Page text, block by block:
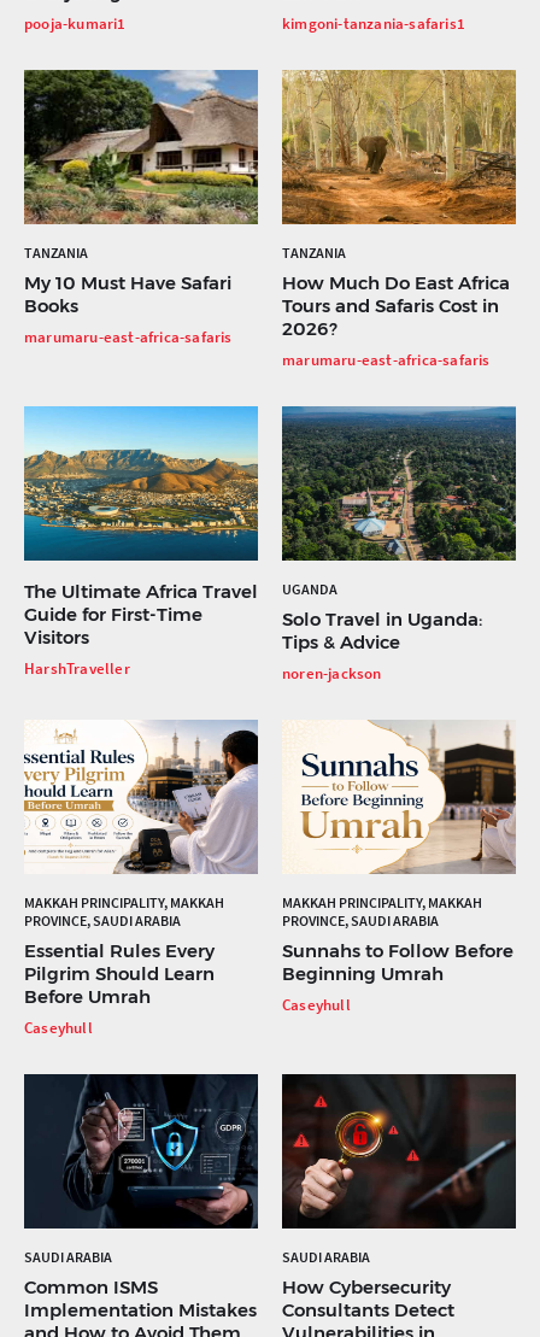
pooja-kumari1 kimgoni-tanzania-safaris1
TANZANIA
My 10 Must Have Safari
Books
marumaru-east-africa-safaris
TANZANIA
How Much Do East Africa
Tours and Safaris Cost in
2026?
marumaru-east-africa-safaris
The Ultimate Africa Travel
Guide for First-Time
Visitors
HarshTraveller
UGANDA
Solo Travel in Uganda:
Tips & Advice
noren-jackson
MAKKAH PRINCIPALITY, MAKKAH
PROVINCE, SAUDI ARABIA
Essential Rules Every
Pilgrim Should Learn
Before Umrah
Caseyhull
MAKKAH PRINCIPALITY, MAKKAH
PROVINCE, SAUDI ARABIA
Sunnahs to Follow Before
Beginning Umrah
Caseyhull
SAUDI ARABIA
Common ISMS
Implementation Mistakes
SAUDI ARABIA
How Cybersecurity
Consultants Detect